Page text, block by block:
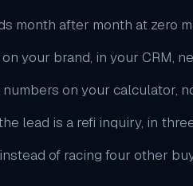
month after month at zero
your brand, in your CRM,
on your calculator,
lead is a refi inquiry, in
of racing four other